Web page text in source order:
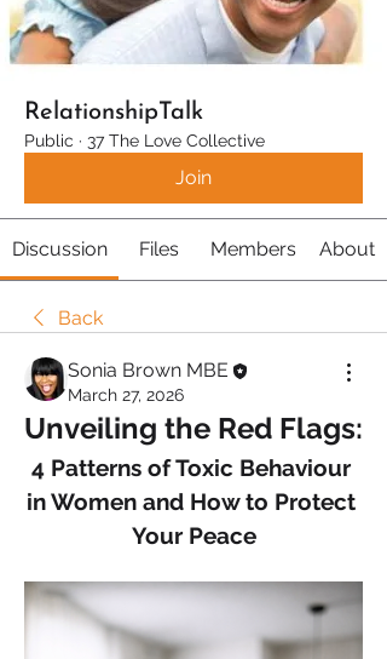
RelationshipTalk
Public · 37 The Love Collective
Join
Discussion Files Members About
Back
Sonia Brown MBE
March 27, 2026
Unveiling the Red Flags:
4 Patterns of Toxic Behaviour
in Women and How to Protect
Your Peace